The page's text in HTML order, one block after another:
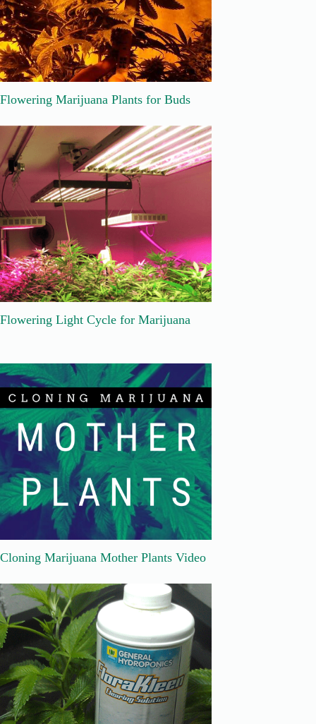
Flowering Marijuana Plants for Buds
Flowering Light Cycle for Marijuana
Cloning Marijuana Mother Plants Video